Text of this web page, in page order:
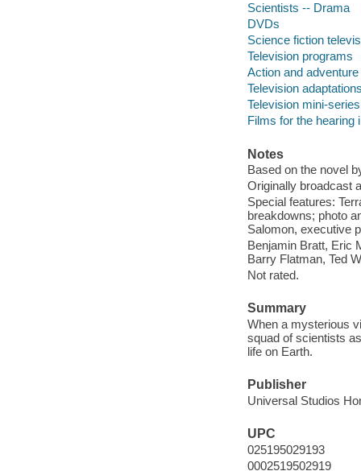
Scientists -- Drama
DVDs
Science fiction
Television programs
Action and
Television
Television mini-series
Films for the hearing
Notes
Based on the novel
Originally broadcast
Special features:
breakdowns; photo
Salomon, executive
Benjamin Bratt, Eric
Barry Flatman, Ted
Not rated.
Summary
When a mysterious
squad of scientists
life on Earth.
Publisher
Universal Studios
UPC
025195029193
0002519502919